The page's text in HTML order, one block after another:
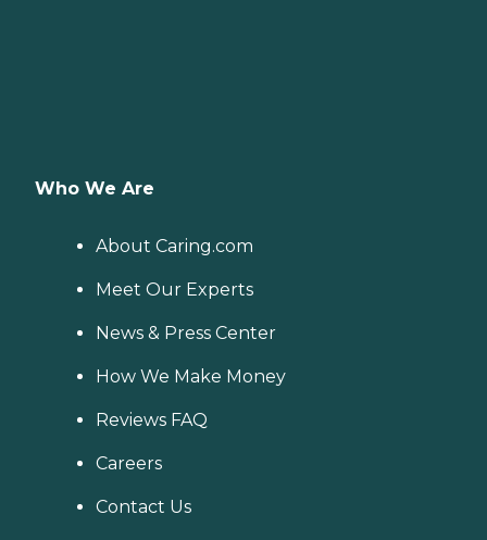
Who We Are
About Caring.com
Meet Our Experts
News & Press Center
How We Make Money
Reviews FAQ
Careers
Contact Us